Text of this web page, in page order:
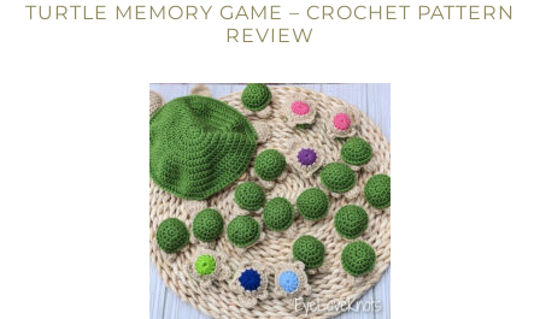
TURTLE MEMORY GAME – CROCHET PATTERN
REVIEW